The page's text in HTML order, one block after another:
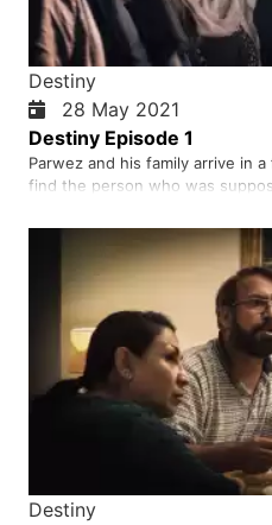
Destiny
28 May 2021
Destiny Episode 1
Parwez and his family arrive in
find the person who was
Destiny